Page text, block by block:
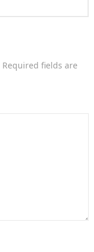
Required fields are